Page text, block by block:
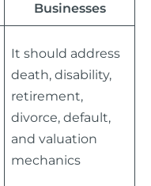
Businesses
It should address
death, disability,
retirement,
divorce, default,
and valuation
mechanics